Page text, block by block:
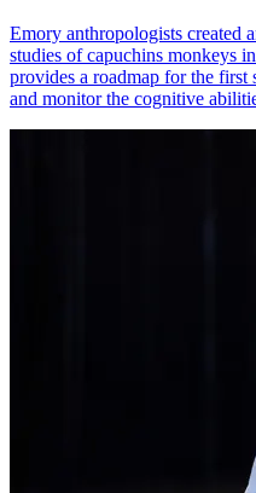
Emory anthropologists created
studies of capuchins monkeys
provides a roadmap for the first
and monitor the cognitive